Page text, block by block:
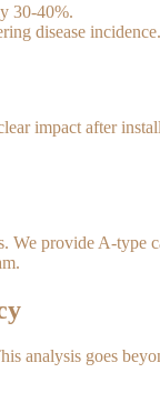
30-40%.
disease incidence.
impact after
We provide A-type
analysis goes